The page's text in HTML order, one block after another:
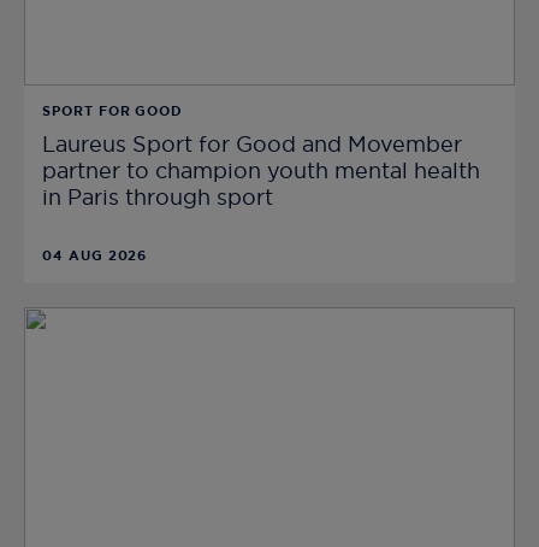
SPORT FOR GOOD
Laureus Sport for Good and Movember
partner to champion youth mental health
in Paris through sport
04 AUG 2026